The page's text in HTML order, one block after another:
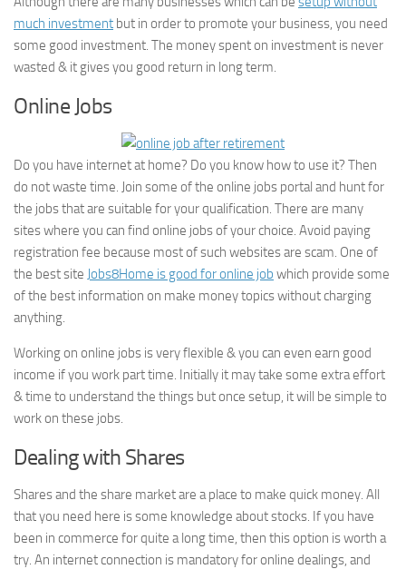
much investment but in order to promote your business, you need
some good investment. The money spent on investment is never
wasted & it gives you good return in long term.
Online Jobs
Do you have internet at home? Do you know how to use it? Then
do not waste time. Join some of the online jobs portal and hunt for
the jobs that are suitable for your qualification. There are many
sites where you can find online jobs of your choice. Avoid paying
registration fee because most of such websites are scam. One of
the best site Jobs8Home is good for online job which provide some
of the best information on make money topics without charging
anything.
Working on online jobs is very flexible & you can even earn good
income if you work part time. Initially it may take some extra effort
& time to understand the things but once setup, it will be simple to
work on these jobs.
Dealing with Shares
Shares and the share market are a place to make quick money. All
that you need here is some knowledge about stocks. If you have
been in commerce for quite a long time, then this option is worth a
try. An internet connection is mandatory for online dealings, and